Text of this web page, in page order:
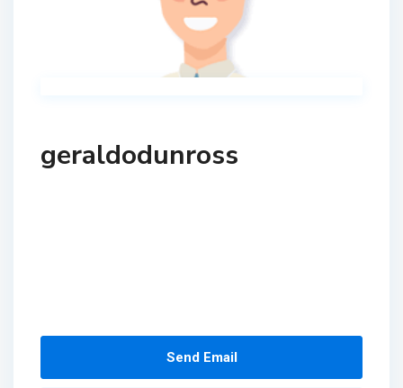
geraldodunross
Send Email